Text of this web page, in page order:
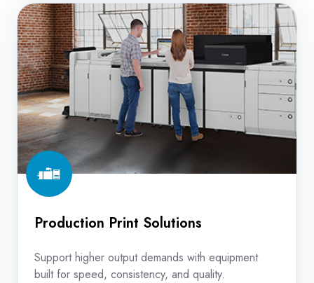
Production
Print
Solutions
Production Print Solutions
Support higher output demands with equipment
built for speed, consistency, and quality.